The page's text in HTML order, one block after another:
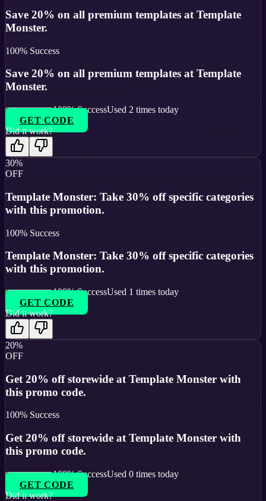
Save 20% on all premium templates at Template
Monster.
100% Success
Save 20% on all premium templates at Template
Monster.
100% SuccessUsed 2 times today
GET CODE
Did it work?
30%
OFF
Template Monster: Take 30% off specific categories
with this promotion.
100% Success
Template Monster: Take 30% off specific categories
with this promotion.
100% SuccessUsed 1 times today
GET CODE
Did it work?
20%
OFF
Get 20% off storewide at Template Monster with
this promo code.
100% Success
Get 20% off storewide at Template Monster with
this promo code.
100% SuccessUsed 0 times today
GET CODE
Did it work?